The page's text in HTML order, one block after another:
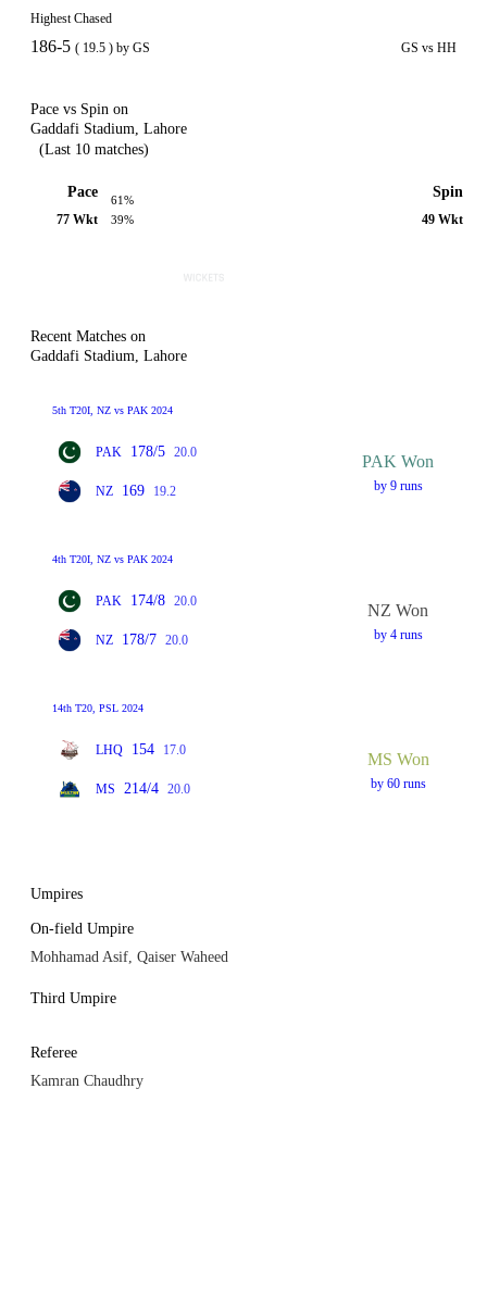
Highest Chased
186-5 ( 19.5 ) by GS GS vs HH
Pace vs Spin on
Gaddafi Stadium, Lahore
(Last 10 matches)
Pace
77 Wkt
61%
39%
Spin
49 Wkt
Recent Matches on
Gaddafi Stadium, Lahore
5th T20I, NZ vs PAK 2024
PAK 178/5 20.0
NZ 169 19.2
PAK Won
by 9 runs
4th T20I, NZ vs PAK 2024
PAK 174/8 20.0
NZ 178/7 20.0
NZ Won
by 4 runs
14th T20, PSL 2024
LHQ 154 17.0
MS 214/4 20.0
MS Won
by 60 runs
Umpires
On-field Umpire
Mohhamad Asif, Qaiser Waheed
Third Umpire
Referee
Kamran Chaudhry